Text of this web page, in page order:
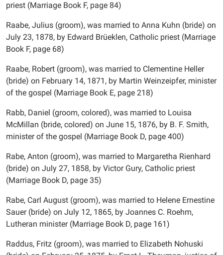
priest (Marriage Book F, page 84)
Raabe, Julius (groom), was married to Anna Kuhn (bride) on
July 23, 1878, by Edward Brüeklen, Catholic priest (Marriage
Book F, page 68)
Raabe, Robert (groom), was married to Clementine Heller
(bride) on February 14, 1871, by Martin Weinzeipfer, minister
of the gospel (Marriage Book E, page 218)
Rabb, Daniel (groom, colored), was married to Louisa
McMillan (bride, colored) on June 15, 1876, by B. F. Smith,
minister of the gospel (Marriage Book D, page 400)
Rabe, Anton (groom), was married to Margaretha Rienhard
(bride) on July 27, 1858, by Victor Gury, Catholic priest
(Marriage Book D, page 35)
Rabe, Carl August (groom), was married to Helene Ernestine
Sauer (bride) on July 12, 1865, by Joannes C. Roehm,
Lutheran minister (Marriage Book D, page 161)
Raddus, Fritz (groom), was married to Elizabeth Nohuski